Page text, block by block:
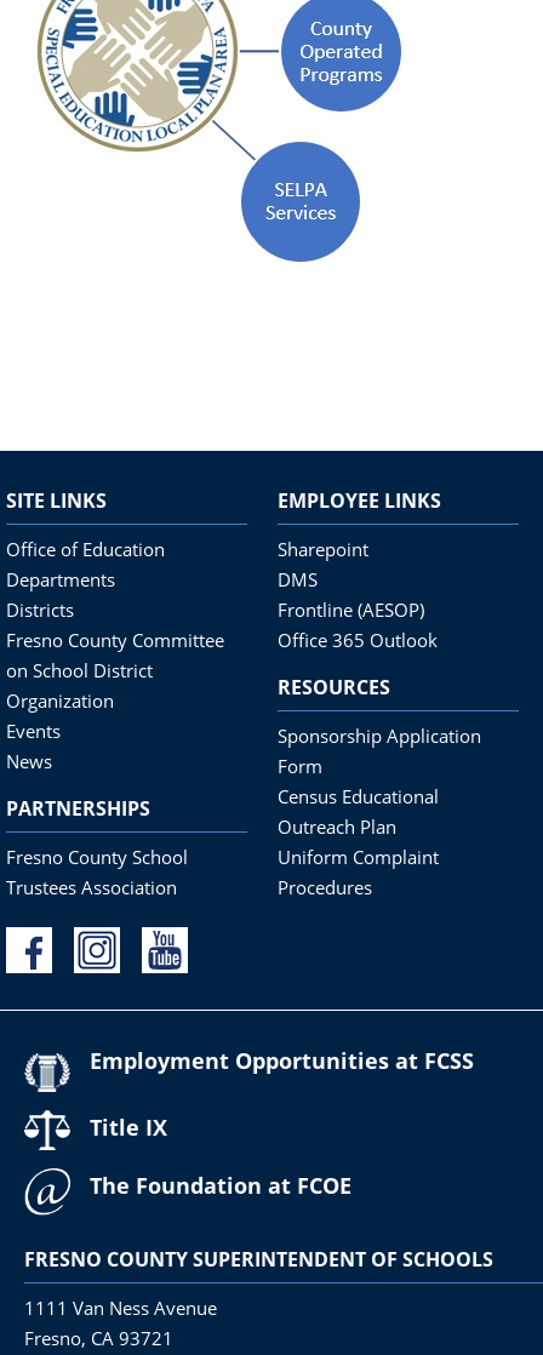
SITE LINKS
Office of Education
Departments
Districts
Fresno County Committee
on School District
Organization
Events
News
PARTNERSHIPS
Fresno County School
Trustees Association
EMPLOYEE LINKS
Sharepoint
DMS
Frontline (AESOP)
Office 365 Outlook
RESOURCES
Sponsorship Application
Form
Census Educational
Outreach Plan
Uniform Complaint
Procedures
Employment Opportunities at FCSS
Title IX
The Foundation at FCOE
FRESNO COUNTY SUPERINTENDENT OF SCHOOLS
1111 Van Ness Avenue
Fresno, CA 93721